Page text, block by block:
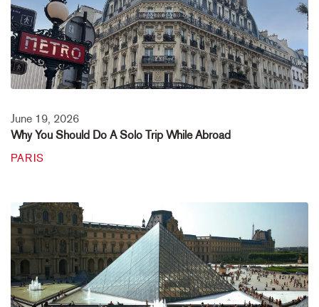
June 19, 2026
Why You Should Do A Solo Trip While Abroad
PARIS